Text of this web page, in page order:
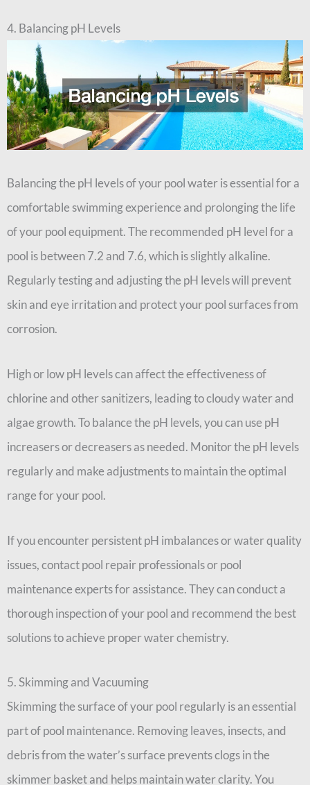
4. Balancing pH Levels
Balancing the pH levels of your pool water is essential for a
comfortable swimming experience and prolonging the life
of your pool equipment. The recommended pH level for a
pool is between 7.2 and 7.6, which is slightly alkaline.
Regularly testing and adjusting the pH levels will prevent
skin and eye irritation and protect your pool surfaces from
corrosion.
High or low pH levels can affect the effectiveness of
chlorine and other sanitizers, leading to cloudy water and
algae growth. To balance the pH levels, you can use pH
increasers or decreasers as needed. Monitor the pH levels
regularly and make adjustments to maintain the optimal
range for your pool.
If you encounter persistent pH imbalances or water quality
issues, contact pool repair professionals or pool
maintenance experts for assistance. They can conduct a
thorough inspection of your pool and recommend the best
solutions to achieve proper water chemistry.
5. Skimming and Vacuuming
Skimming the surface of your pool regularly is an essential
part of pool maintenance. Removing leaves, insects, and
debris from the water’s surface prevents clogs in the
skimmer basket and helps maintain water clarity. You